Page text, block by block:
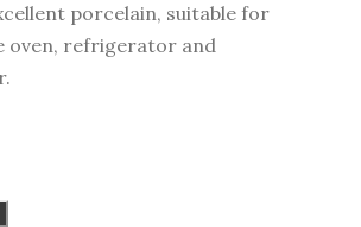
porcelain, suitable for
oven, refrigerator and